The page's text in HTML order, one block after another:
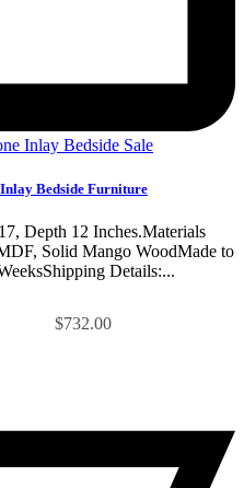
Sale
Bedside Furniture
Depth 12 Inches.Materials
Solid Mango WoodMade to
Details:...
$732.00